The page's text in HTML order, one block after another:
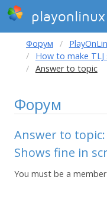
playonlinux
Форум
How to make TLJ
Answer to topic
Форум
Answer to topic:
Shows fine in
You must be a